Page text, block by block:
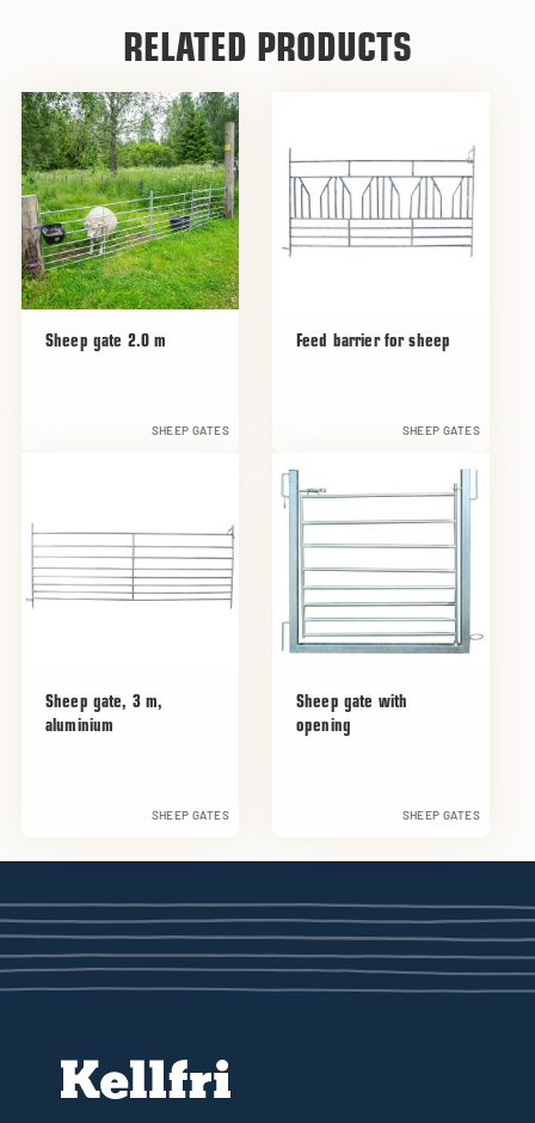
RELATED PRODUCTS
Sheep gate 2.0 m
SHEEP GATES
Feed barrier for sheep
SHEEP GATES
Sheep gate, 3 m,
aluminium
SHEEP GATES
Sheep gate with
opening
SHEEP GATES